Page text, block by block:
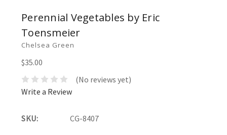
Perennial Vegetables by Eric
Toensmeier
Chelsea Green
$35.00
(No reviews yet)
Write a Review
SKU: CG-8407